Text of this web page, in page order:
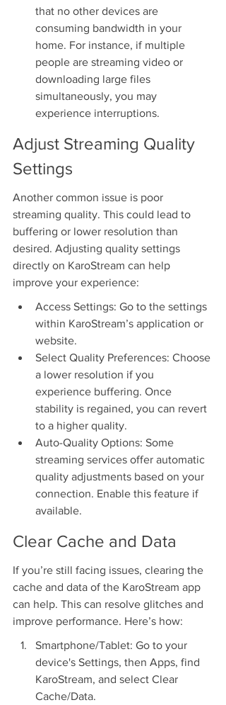
that no other devices are
consuming bandwidth in your
home. For instance, if multiple
people are streaming video or
downloading large files
simultaneously, you may
experience interruptions.
Adjust Streaming Quality
Settings
Another common issue is poor
streaming quality. This could lead to
buffering or lower resolution than
desired. Adjusting quality settings
directly on KaroStream can help
improve your experience:
Access Settings: Go to the settings
within KaroStream’s application or
website.
Select Quality Preferences: Choose
a lower resolution if you
experience buffering. Once
stability is regained, you can revert
to a higher quality.
Auto-Quality Options: Some
streaming services offer automatic
quality adjustments based on your
connection. Enable this feature if
available.
Clear Cache and Data
If you’re still facing issues, clearing the
cache and data of the KaroStream app
can help. This can resolve glitches and
improve performance. Here’s how:
Smartphone/Tablet: Go to your
device's Settings, then Apps, find
KaroStream, and select Clear
Cache/Data.